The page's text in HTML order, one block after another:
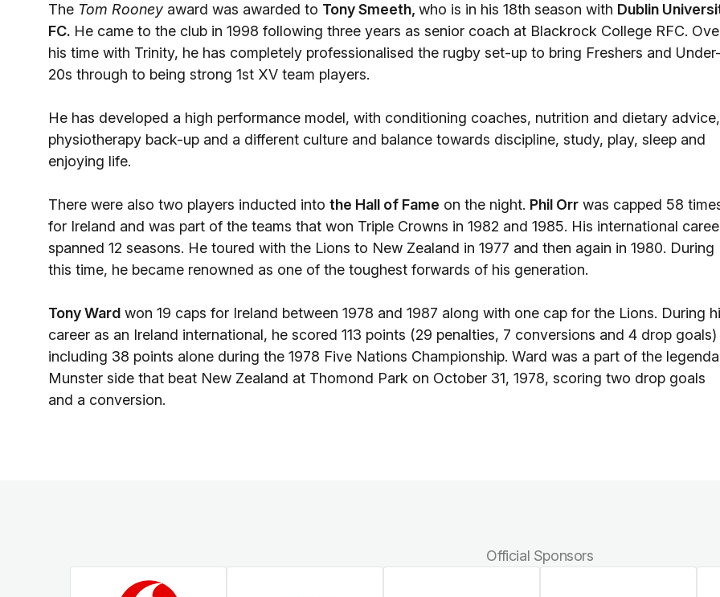
The Tom Rooney award was awarded to Tony Smeeth, who is in his 18th season with Dublin
FC. He came to the club in 1998 following three years as senior coach at Blackrock College RFC.
his time with Trinity, he has completely professionalised the rugby set-up to bring Freshers and
20s through to being strong 1st XV team players.
He has developed a high performance model, with conditioning coaches, nutrition and dietary advice,
physiotherapy back-up and a different culture and balance towards discipline, study, play, sleep and
enjoying life.
There were also two players inducted into the Hall of Fame on the night. Phil Orr was capped 58
for Ireland and was part of the teams that won Triple Crowns in 1982 and 1985. His international
spanned 12 seasons. He toured with the Lions to New Zealand in 1977 and then again in 1980. During
this time, he became renowned as one of the toughest forwards of his generation.
Tony Ward won 19 caps for Ireland between 1978 and 1987 along with one cap for the Lions. During
career as an Ireland international, he scored 113 points (29 penalties, 7 conversions and 4 drop goals)
including 38 points alone during the 1978 Five Nations Championship. Ward was a part of the
Munster side that beat New Zealand at Thomond Park on October 31, 1978, scoring two drop goals
and a conversion.
Official Sponsors